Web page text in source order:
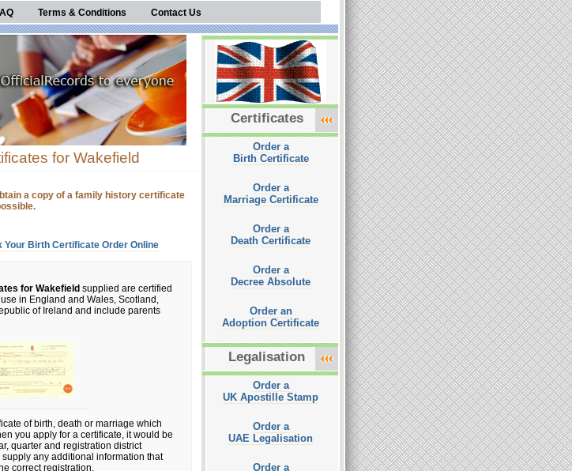
Terms & Conditions Contact Us
for Wakefield
a copy of a family history certificate
Your Birth Certificate Order Online
for Wakefield supplied are certified
in England and Wales, Scotland,
of Ireland and include parents
of birth, death or marriage which
you apply for a certificate, it would be
quarter and registration district
any additional information that
correct registration.
Certificates
Order a
Birth Certificate
Order a
Marriage Certificate
Order a
Death Certificate
Order a
Decree Absolute
Order an
Adoption Certificate
Legalisation
Order a
UK Apostille Stamp
Order a
UAE Legalisation
Order a